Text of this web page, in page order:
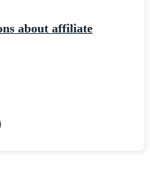
about affiliate